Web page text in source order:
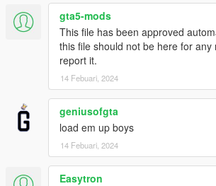
gta5-mods
This file has been approved
this file should not be here for any
report it.
14 Febuari, 2024
geniusofgta
load em up boys
14 Febuari, 2024
Easytron